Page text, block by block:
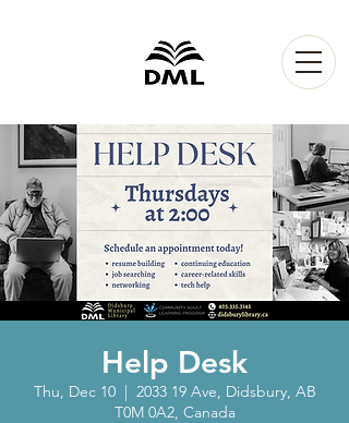
Help Desk
Thu, Dec 10
  |
2033 19 Ave, Didsbury, AB
T0M 0A2, Canada